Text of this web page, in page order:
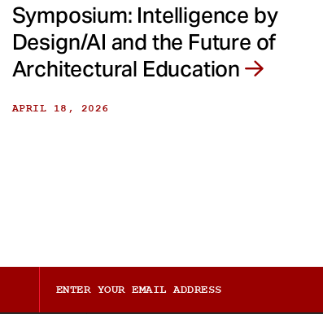
Symposium: Intelligence by
Design/AI and the Future of
Architectural Education
APRIL 18, 2026